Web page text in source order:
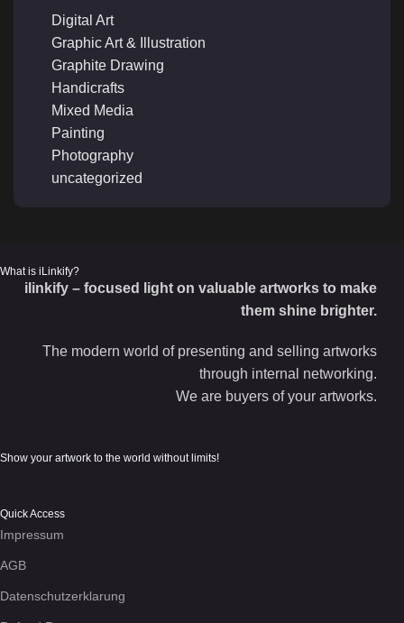
Digital Art
Graphic Art & Illustration
Graphite Drawing
Handicrafts
Mixed Media
Painting
Photography
uncategorized
What is iLinkify?
ilinkify – focused light on valuable artworks to make
them shine brighter.
The modern world of presenting and selling artworks
through internal networking.
We are buyers of your artworks.
Show your artwork to the world without limits!
Quick Access
Impressum
AGB
Datenschutzerklarung